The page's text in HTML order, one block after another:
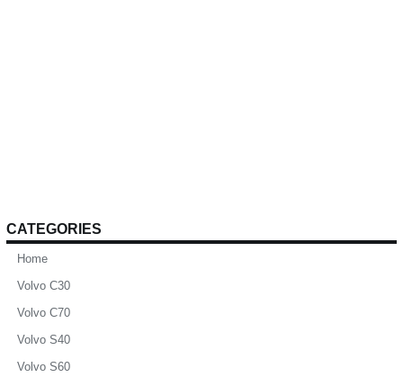
CATEGORIES
Home
Volvo C30
Volvo C70
Volvo S40
Volvo S60